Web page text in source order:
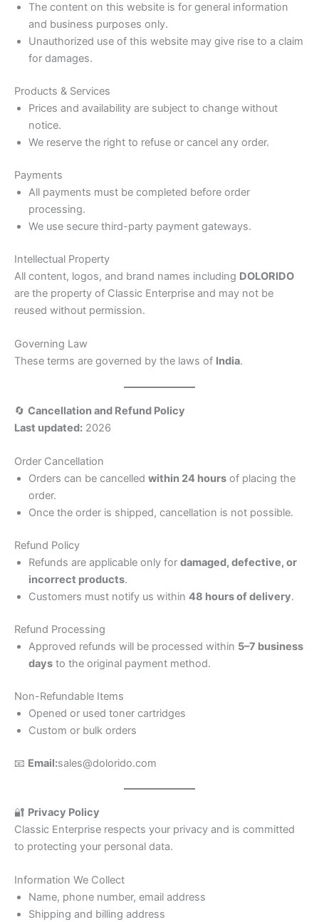
The content on this website is for general information
and business purposes only.
Unauthorized use of this website may give rise to a claim
for damages.
Products & Services
Prices and availability are subject to change without
notice.
We reserve the right to refuse or cancel any order.
Payments
All payments must be completed before order
processing.
We use secure third-party payment gateways.
Intellectual Property
All content, logos, and brand names including DOLORIDO
are the property of Classic Enterprise and may not be
reused without permission.
Governing Law
These terms are governed by the laws of India.
🔄 Cancellation and Refund Policy
Last updated: 2026
Order Cancellation
Orders can be cancelled within 24 hours of placing the
order.
Once the order is shipped, cancellation is not possible.
Refund Policy
Refunds are applicable only for damaged, defective, or
incorrect products.
Customers must notify us within 48 hours of delivery.
Refund Processing
Approved refunds will be processed within 5–7 business
days to the original payment method.
Non-Refundable Items
Opened or used toner cartridges
Custom or bulk orders
📧 Email:sales@dolorido.com
🔐 Privacy Policy
Classic Enterprise respects your privacy and is committed
to protecting your personal data.
Information We Collect
Name, phone number, email address
Shipping and billing address